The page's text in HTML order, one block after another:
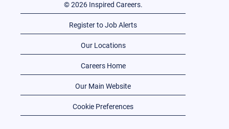
© 2026 Inspired Careers.
Register to Job Alerts
Our Locations
Careers Home
Our Main Website
Cookie Preferences